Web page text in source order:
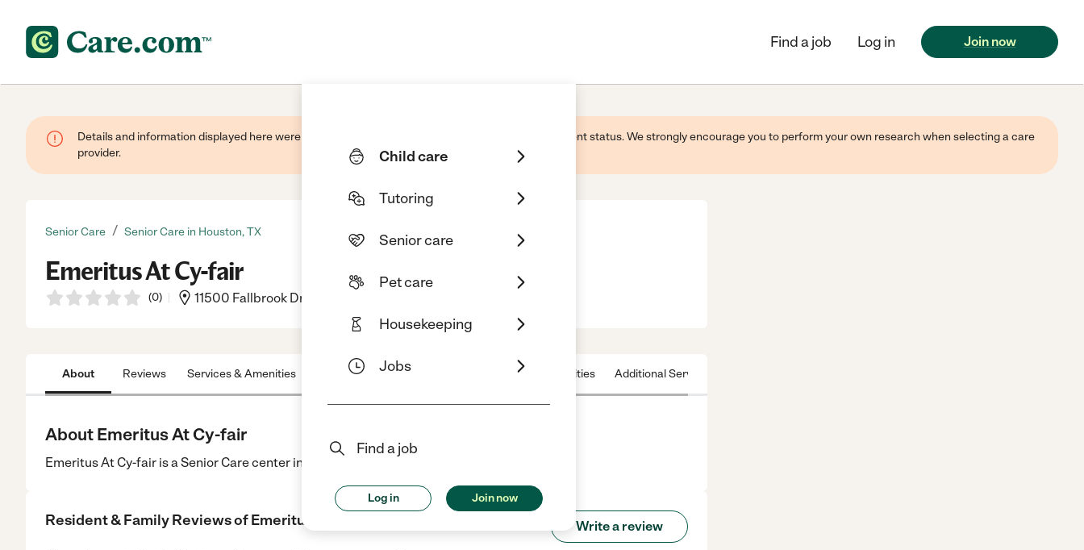
Child care
Tutoring
Senior care
Pet care
Housekeeping
Jobs
Find a job
Log in Join now
Find a job Log in Join now
Details and information displayed here were provided by this business and may not reflect its current status. We strongly encourage you to perform your own research when selecting a care
provider.
Senior Care / Senior Care in Houston, TX
Emeritus At Cy-fair
(0) 11500 Fallbrook Dr, Houston, TX, 77065
About Reviews Services & Amenities Location & Hours Nearby communities Additional Service
About Emeritus At Cy-fair
Emeritus At Cy-fair is a Senior Care center in Houston, TX.
Resident & Family Reviews ofEmeritus At Cy-fair Write a review